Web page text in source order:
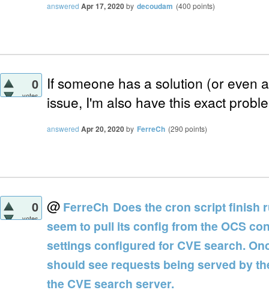
answered Apr 17, 2020by decoudam (400 points)
0
votes
If someone has a solution (or even
issue, I'm also have this exact
answered Apr 20, 2020by FerreCh (290 points)
0
votes
@ FerreCh Does the cron script finish
seem to pull its config from the OCS
settings configured for CVE search.
should see requests being served by
the CVE search server.